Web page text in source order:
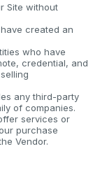
Site without
created an
who have
credential, and
any third-party
of companies.
services or
purchase
Vendor.